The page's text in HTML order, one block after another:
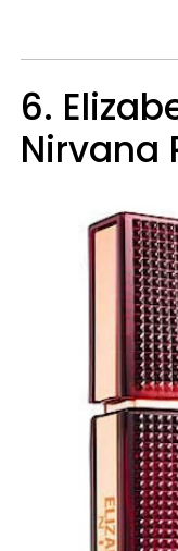
6.
Nirvana